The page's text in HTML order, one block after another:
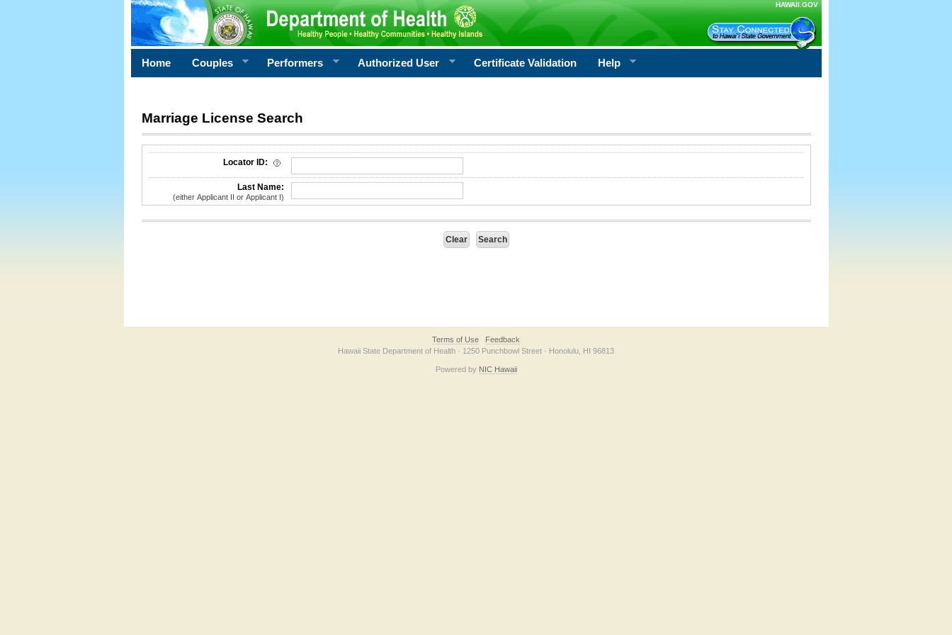
HAWAII.GOV
Home Couples Performers Authorized User Certificate Validation Help
Marriage License Search
License Search Criteria
Locator ID:
Last Name:
(either Applicant II or Applicant I)
Terms of Use
Feedback
Hawaii State Department of Health · 1250 Punchbowl Street · Honolulu, HI 96813
Powered by NIC Hawaii